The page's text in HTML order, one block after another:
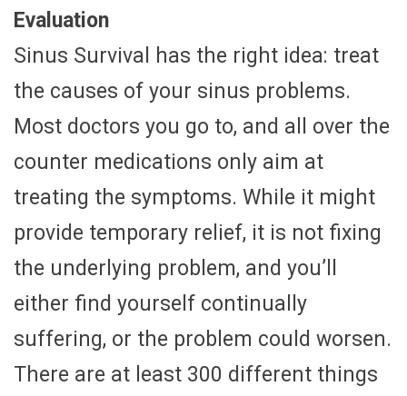
Evaluation
Sinus Survival has the right idea: treat
the causes of your sinus problems.
Most doctors you go to, and all over the
counter medications only aim at
treating the symptoms. While it might
provide temporary relief, it is not fixing
the underlying problem, and you’ll
either find yourself continually
suffering, or the problem could worsen.
There are at least 300 different things